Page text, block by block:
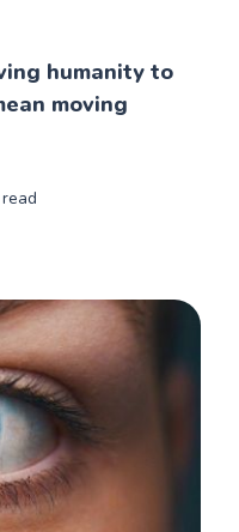
humanity to
moving